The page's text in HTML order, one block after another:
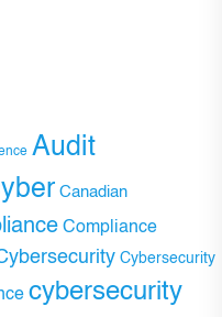
Audit
Canadian
Compliance
Cybersecurity
cybersecurity